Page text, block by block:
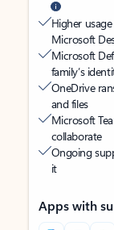
Higher
Microsoft
Microsoft
family’s
OneDrive
and files
Microsoft
collaborate
Ongoing
it
Apps with